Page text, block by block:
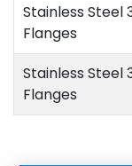
Stainless Steel
Flanges
Stainless Steel
Flanges